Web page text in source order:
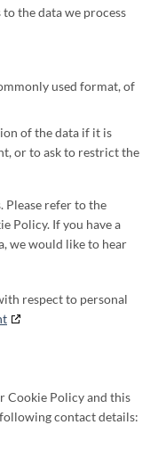
the data we process
used format, of
of the data if it is
or to ask to restrict the
Please refer to the
Policy. If you have a
we would like to hear
respect to personal
Cookie Policy and this
contact details: